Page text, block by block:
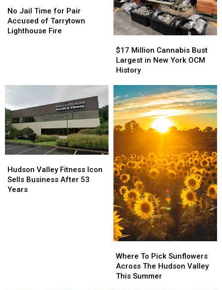
Jail
Time
for
No Jail Time for Pair
Accused of Tarrytown
Lighthouse Fire
Jail
Time
for
Million
Cannabis
Bust
New
York
OCM
History
$17 Million Cannabis Bust
Largest in New York OCM
History
Million
Cannabis
Bust
New
York
OCM
History
Valley
Fitness
Icon
Hudson Valley Fitness Icon
Sells Business After 53
Years
Valley
Fitness
Icon
To
Pick
Sunflowers
Where To Pick Sunflowers
Across The Hudson Valley
This Summer
To
Pick
Sunflowers